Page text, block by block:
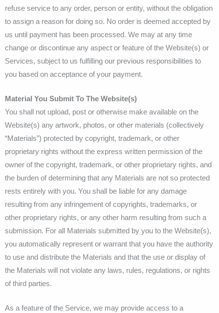
refuse service to any order, person or entity, without the obligation
to assign a reason for doing so. No order is deemed accepted by
us until payment has been processed. We may at any time
change or discontinue any aspect or feature of the Website(s) or
Services, subject to us fulfilling our previous responsibilities to
you based on acceptance of your payment.
Material You Submit To The Website(s)
You shall not upload, post or otherwise make available on the
Website(s) any artwork, photos, or other materials (collectively
“Materials”) protected by copyright, trademark, or other
proprietary rights without the express written permission of the
owner of the copyright, trademark, or other proprietary rights, and
the burden of determining that any Materials are not so protected
rests entirely with you. You shall be liable for any damage
resulting from any infringement of copyrights, trademarks, or
other proprietary rights, or any other harm resulting from such a
submission. For all Materials submitted by you to the Website(s),
you automatically represent or warrant that you have the authority
to use and distribute the Materials and that the use or display of
the Materials will not violate any laws, rules, regulations, or rights
of third parties.
As a feature of the Service, we may provide access to a